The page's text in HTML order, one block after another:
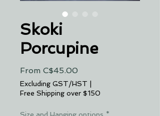
Skoki
Porcupine
From C$45.00
Price
Excluding GST/HST |
Free Shipping over $150
Size and Hanging options *